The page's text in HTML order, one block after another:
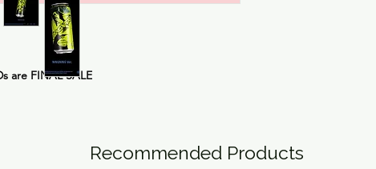
are FINAL SALE
Recommended Products